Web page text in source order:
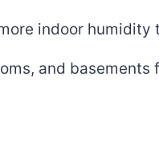
indoor humidity
and